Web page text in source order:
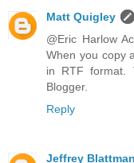
Matt Quigley
@Eric Harlow
When you copy
in RTF format.
Blogger.
Reply
Jeffrey Blattman